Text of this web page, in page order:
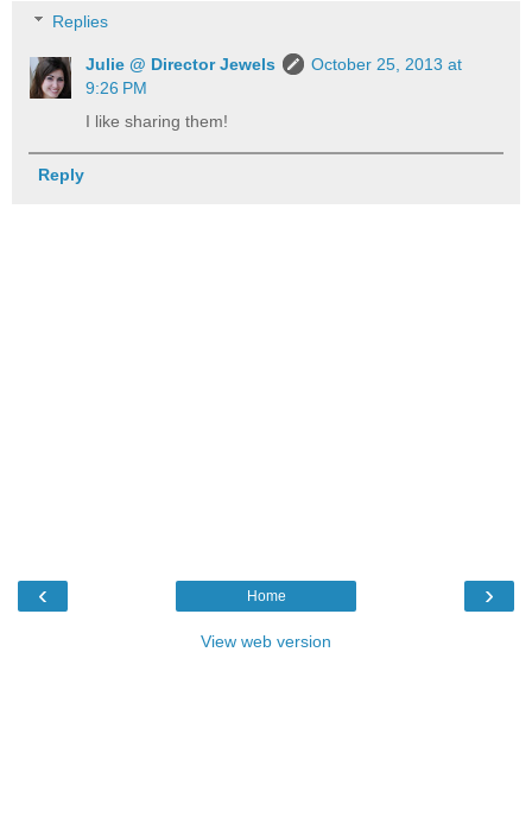
Replies
Julie @ Director Jewels
October 25, 2013 at
9:26 PM
I like sharing them!
Reply
‹ ›
Home
View web version